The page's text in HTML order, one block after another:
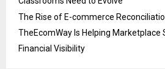
The Rise of E-commerce
TheEcomWay Is Helping Marketplace
Financial Visibility